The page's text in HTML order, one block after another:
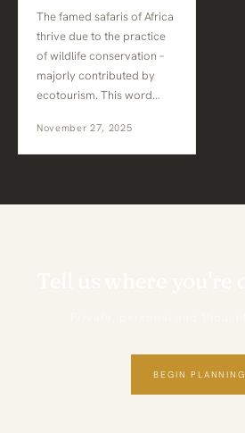
The famed safaris of Africa
thrive due to the practice
of wildlife conservation –
majorly contributed by
ecotourism. This word…
November 27, 2025
BEGIN PLANNING